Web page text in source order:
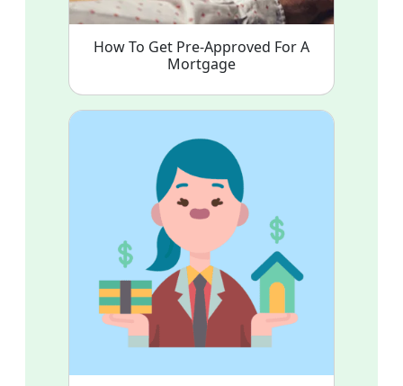
How To Get Pre-Approved For A
Mortgage